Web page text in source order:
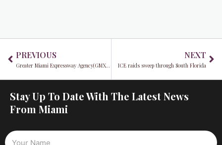
PREVIOUS
Greater Miami Expressway Agency(GMX): Supporting the community through savings, safety, and opportunities
NEXT
ICE raids sweep through South Florida
Stay Up To Date With The Latest News
From Miami